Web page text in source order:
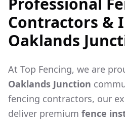
Contractors &
Oaklands
At Top Fencing, we are
Oaklands Junction
fencing contractors, our
deliver premium fence